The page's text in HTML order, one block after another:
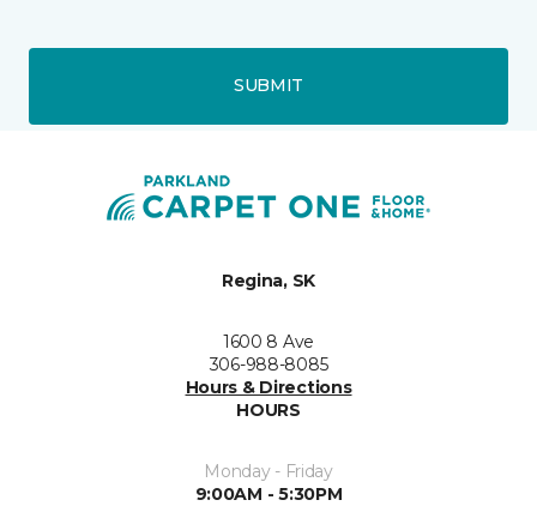
SUBMIT
Regina, SK
1600 8 Ave
306-988-8085
Hours & Directions
HOURS
Monday - Friday
9:00AM - 5:30PM